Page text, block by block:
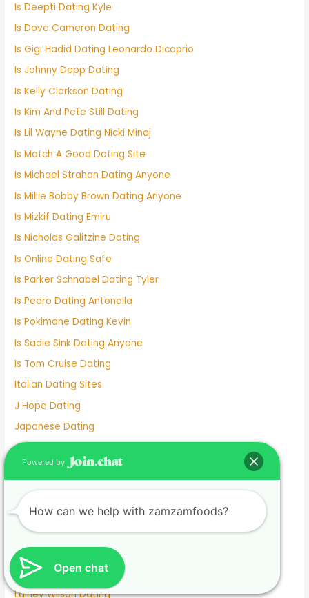
Is Deepti Dating Kyle
Is Dove Cameron Dating
Is Gigi Hadid Dating Leonardo Dicaprio
Is Johnny Depp Dating
Is Kelly Clarkson Dating
Is Kim And Pete Still Dating
Is Lil Wayne Dating Nicki Minaj
Is Match A Good Dating Site
Is Michael Strahan Dating Anyone
Is Millie Bobby Brown Dating Anyone
Is Mizkif Dating Emiru
Is Nicholas Galitzine Dating
Is Online Dating Safe
Is Parker Schnabel Dating Tyler
Is Pedro Dating Antonella
Is Pokimane Dating Kevin
Is Sadie Sink Dating Anyone
Is Tom Cruise Dating
Italian Dating Sites
J Hope Dating
Japanese Dating
Jennifer Love Hewitt Dating History
Jennifer Westfeldt Dating
Joe Jonas Dating History
Jokes About Online Dating
Kaia Gerber Dating
Keanu Reeves Dating
Komi And Tadano Dating
Lainey Wilson Dating
Open chat
Powered by
How can we help with zamzamfoods?